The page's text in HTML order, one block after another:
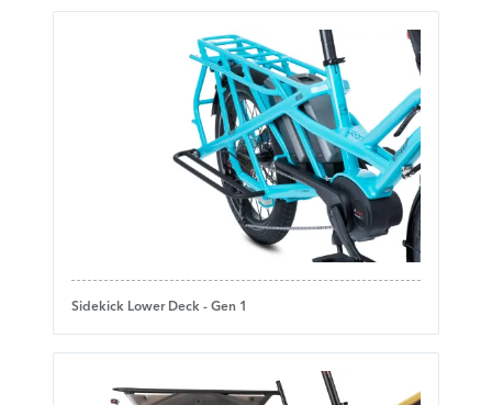
Sidekick Lower Deck - Gen 1